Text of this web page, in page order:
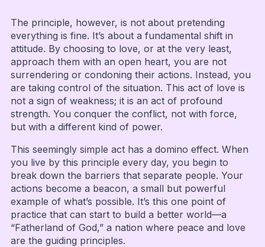
The principle, however, is not about pretending
everything is fine. It’s about a fundamental shift in
attitude. By choosing to love, or at the very least,
approach them with an open heart, you are not
surrendering or condoning their actions. Instead, you
are taking control of the situation. This act of love is
not a sign of weakness; it is an act of profound
strength. You conquer the conflict, not with force,
but with a different kind of power.
This seemingly simple act has a domino effect. When
you live by this principle every day, you begin to
break down the barriers that separate people. Your
actions become a beacon, a small but powerful
example of what’s possible. It’s this one point of
practice that can start to build a better world—a
“Fatherland of God,” a nation where peace and love
are the guiding principles.